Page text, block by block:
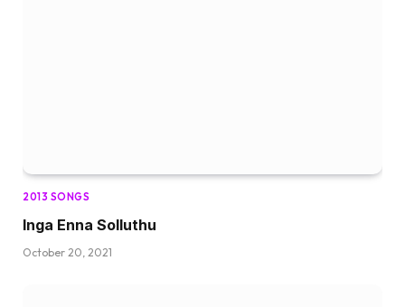
2013 SONGS
Inga Enna Solluthu
October 20, 2021